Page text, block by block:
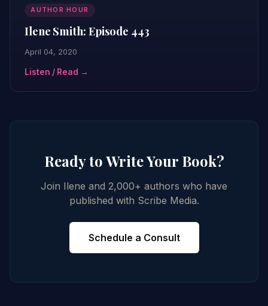
AUTHOR HOUR
Ilene Smith: Episode 443
April 04, 2020
Listen / Read →
Ready to Write Your Book?
Join Ilene and 2,000+ authors who have
published with Scribe Media.
Schedule a Consult